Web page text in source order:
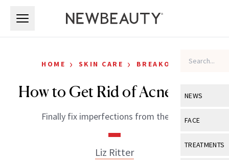
NEWS
View All
FACE
View All
TREATMENTS
HOME › SKIN CARE › BREAKOUTS
How to Get Rid of Acne Scars
Finally fix imperfections from the past
Liz Ritter